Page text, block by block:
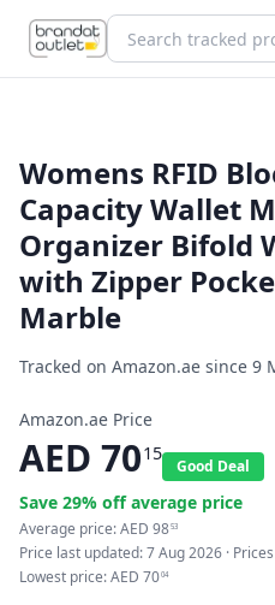
Womens RFID
Capacity Wallet
Organizer Bifold
with Zipper
Marble
Tracked on Amazon.ae since 9
Amazon.ae Price
AED 7015
Good Deal
Save 29% off average price
Average price:AED 9853
Price last updated:7 Aug 2026 ·
Lowest price:AED 7004